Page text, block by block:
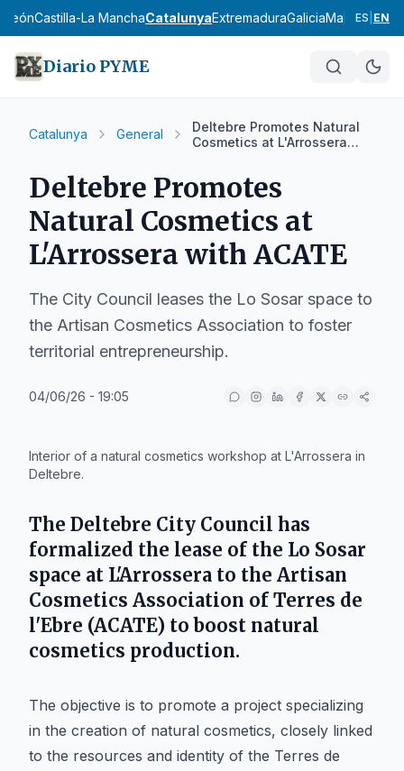
LeónCastilla-La ManchaCatalunyaExtremaduraGaliciaMadrid
ES EN
Diario PYME
Catalunya General
Deltebre Promotes Natural
Cosmetics at L'Arrossera
Deltebre Promotes
Natural Cosmetics at
L'Arrossera with ACATE
The City Council leases the Lo Sosar space to
the Artisan Cosmetics Association to foster
territorial entrepreneurship.
04/06/26 - 19:05
Interior of a natural cosmetics workshop at L'Arrossera in
Deltebre.
The Deltebre City Council has
formalized the lease of the Lo Sosar
space at L'Arrossera to the Artisan
Cosmetics Association of Terres de
l'Ebre (ACATE) to boost natural
cosmetics production.
The objective is to promote a project specializing
in the creation of natural cosmetics, closely linked
to the resources and identity of the Terres de